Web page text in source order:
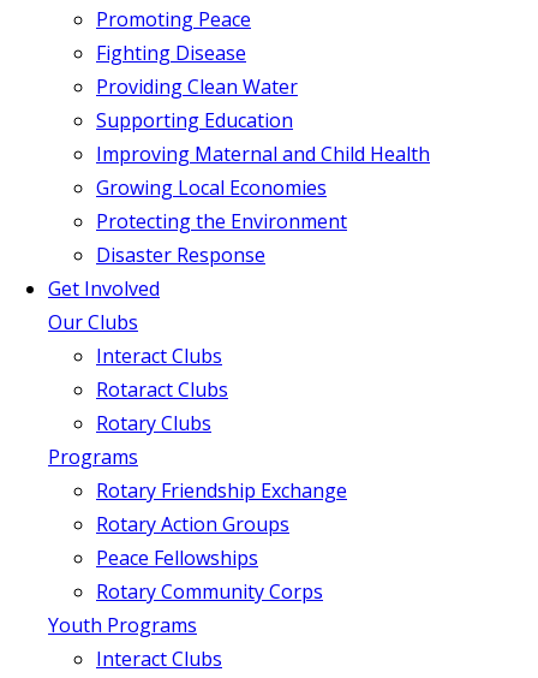
Promoting Peace
Fighting Disease
Providing Clean Water
Supporting Education
Improving Maternal and Child Health
Growing Local Economies
Protecting the Environment
Disaster Response
Get Involved
Our Clubs
Interact Clubs
Rotaract Clubs
Rotary Clubs
Programs
Rotary Friendship Exchange
Rotary Action Groups
Peace Fellowships
Rotary Community Corps
Youth Programs
Interact Clubs